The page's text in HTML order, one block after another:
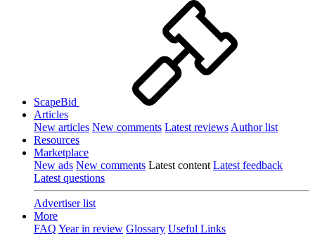
ScapeBid
Articles
New articles New comments Latest reviews Author list
Resources
Marketplace
New ads New comments Latest content Latest feedback
Latest questions
Advertiser list
More
FAQ Year in review Glossary Useful Links